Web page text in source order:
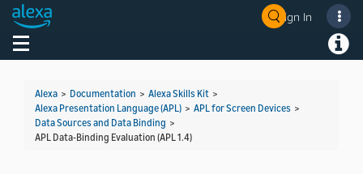
Sign In
Toggle navigation
Alexa > Documentation > Alexa Skills Kit >
Alexa Presentation Language (APL) > APL for Screen Devices >
Data Sources and Data Binding >
APL Data-Binding Evaluation (APL 1.4)
Welcome! Ask the DevAssistant